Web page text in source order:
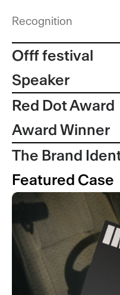
Recognition
Offf festival
Speaker
Red Dot Award
Award Winner
The Brand
Featured Case